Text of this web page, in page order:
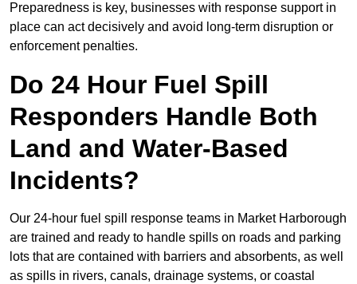
Preparedness is key, businesses with response support in
place can act decisively and avoid long-term disruption or
enforcement penalties.
Do 24 Hour Fuel Spill
Responders Handle Both
Land and Water-Based
Incidents?
Our 24-hour fuel spill response teams in Market Harborough
are trained and ready to handle spills on roads and parking
lots that are contained with barriers and absorbents, as well
as spills in rivers, canals, drainage systems, or coastal